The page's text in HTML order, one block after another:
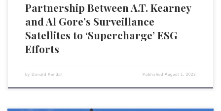
Partnership Between A.T. Kearney
and Al Gore’s Surveillance
Satellites to ‘Supercharge’ ESG
Efforts
by Donald Kendal PublishedAugust 1, 2023